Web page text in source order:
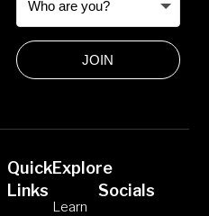
JOIN
Quick
Links
Explore
Learn
Socials